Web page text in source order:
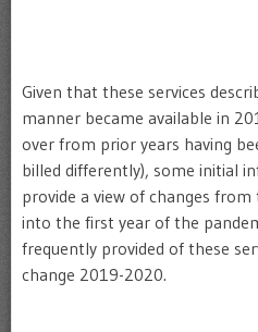
Given that these services
manner became available in
over from prior years having
billed differently), some initial
provide a view of changes
into the first year of the
frequently provided of these
change 2019-2020.